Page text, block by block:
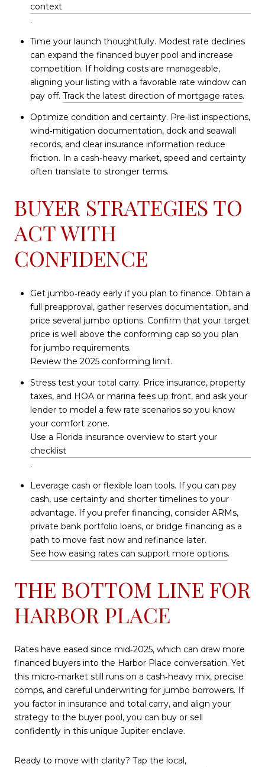
context
.
Time your launch thoughtfully. Modest rate declines
can expand the financed buyer pool and increase
competition. If holding costs are manageable,
aligning your listing with a favorable rate window can
pay off. Track the latest direction of mortgage rates.
Optimize condition and certainty. Pre‑list inspections,
wind‑mitigation documentation, dock and seawall
records, and clear insurance information reduce
friction. In a cash‑heavy market, speed and certainty
often translate to stronger terms.
BUYER STRATEGIES TO
ACT WITH
CONFIDENCE
Get jumbo‑ready early if you plan to finance. Obtain a
full preapproval, gather reserves documentation, and
price several jumbo options. Confirm that your target
price is well above the conforming cap so you plan
for jumbo requirements.
Review the 2025 conforming limit.
Stress test your total carry. Price insurance, property
taxes, and HOA or marina fees up front, and ask your
lender to model a few rate scenarios so you know
your comfort zone.
Use a Florida insurance overview to start your
checklist
.
Leverage cash or flexible loan tools. If you can pay
cash, use certainty and shorter timelines to your
advantage. If you prefer financing, consider ARMs,
private bank portfolio loans, or bridge financing as a
path to move fast now and refinance later.
See how easing rates can support more options.
THE BOTTOM LINE FOR
HARBOR PLACE
Rates have eased since mid‑2025, which can draw more
financed buyers into the Harbor Place conversation. Yet
this micro‑market still runs on a cash‑heavy mix, precise
comps, and careful underwriting for jumbo borrowers. If
you factor in insurance and total carry, and align your
strategy to the buyer pool, you can buy or sell
confidently in this unique Jupiter enclave.
Ready to move with clarity? Tap the local,